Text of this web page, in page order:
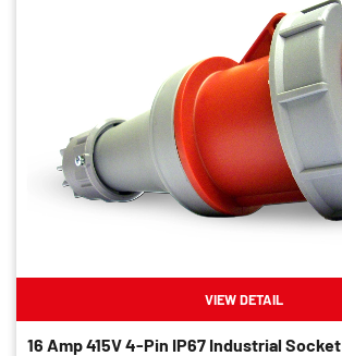
VIEW DETAIL
16 Amp 415V 4-Pin IP67 Industrial Socket